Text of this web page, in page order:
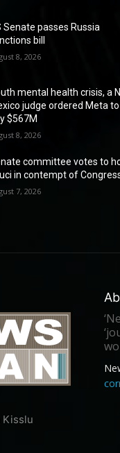
Senate passes Russia
bill
8, 2026
mental health crisis, a
judge ordered Meta to
$567M
8, 2026
committee votes to
in contempt of
7, 2026
Kisslu